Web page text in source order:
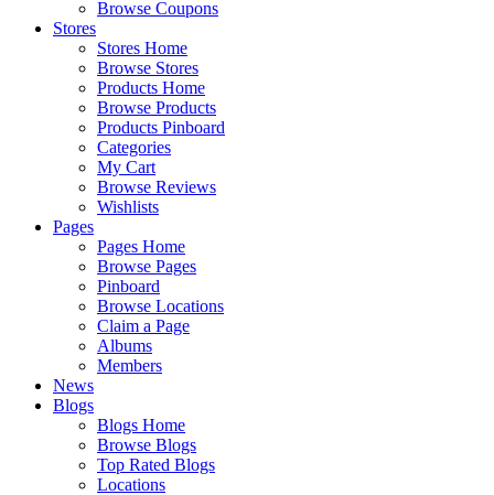
Browse Coupons
Stores
Stores Home
Browse Stores
Products Home
Browse Products
Products Pinboard
Categories
My Cart
Browse Reviews
Wishlists
Pages
Pages Home
Browse Pages
Pinboard
Browse Locations
Claim a Page
Albums
Members
News
Blogs
Blogs Home
Browse Blogs
Top Rated Blogs
Locations